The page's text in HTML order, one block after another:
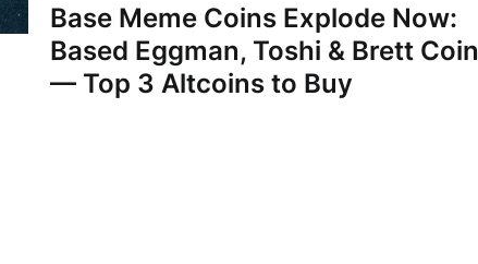
Base Meme Coins Explode Now:
Based Eggman, Toshi & Brett Coin
— Top 3 Altcoins to Buy